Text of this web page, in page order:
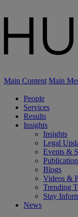
Main Content Main
People
Services
Results
Insights
Insights
Legal
Events &
Blogs
Videos &
Trending
Stay
News